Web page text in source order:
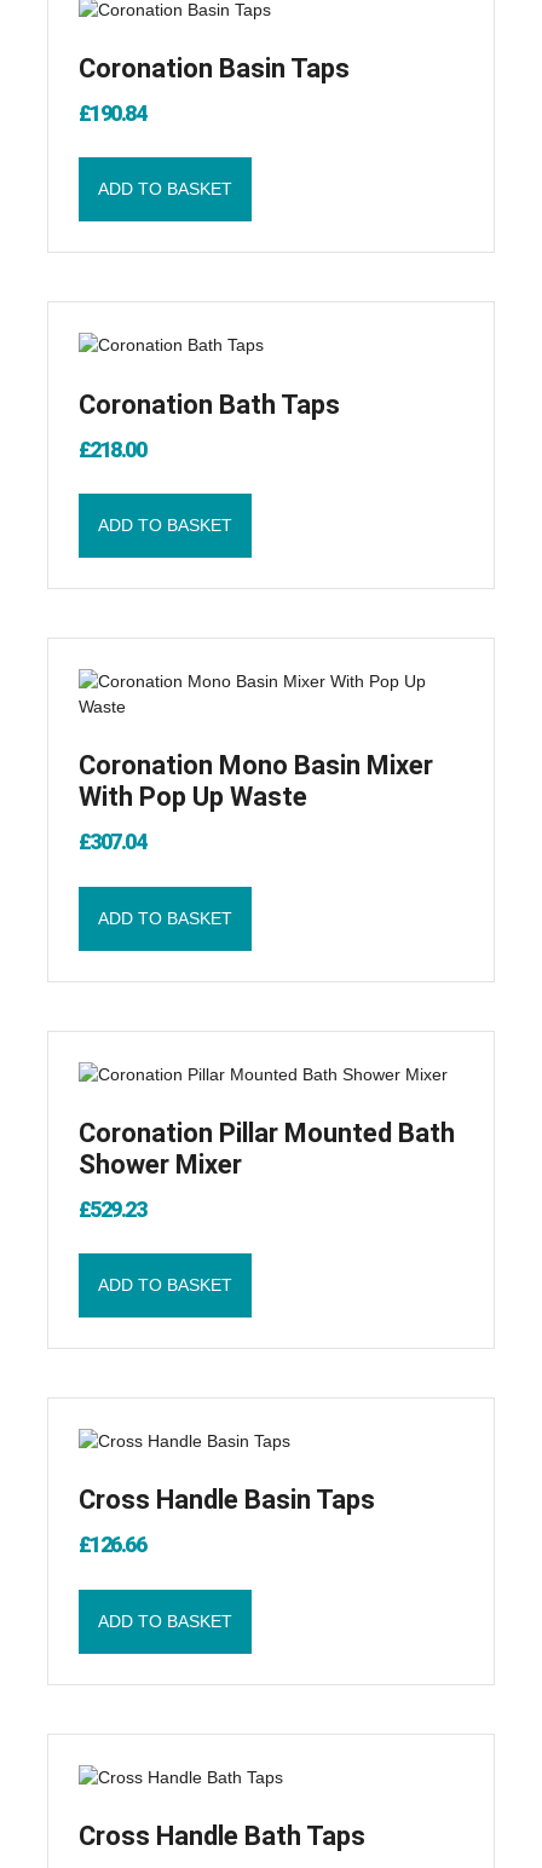
Coronation Basin Taps
£190.84
ADD TO BASKET
Coronation Bath Taps
£218.00
ADD TO BASKET
Coronation Mono Basin Mixer
With Pop Up Waste
£307.04
ADD TO BASKET
Coronation Pillar Mounted Bath
Shower Mixer
£529.23
ADD TO BASKET
Cross Handle Basin Taps
£126.66
ADD TO BASKET
Cross Handle Bath Taps